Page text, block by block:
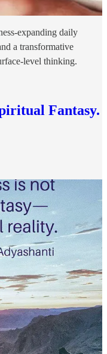
expanding daily
a transformative
level thinking.
Fantasy.